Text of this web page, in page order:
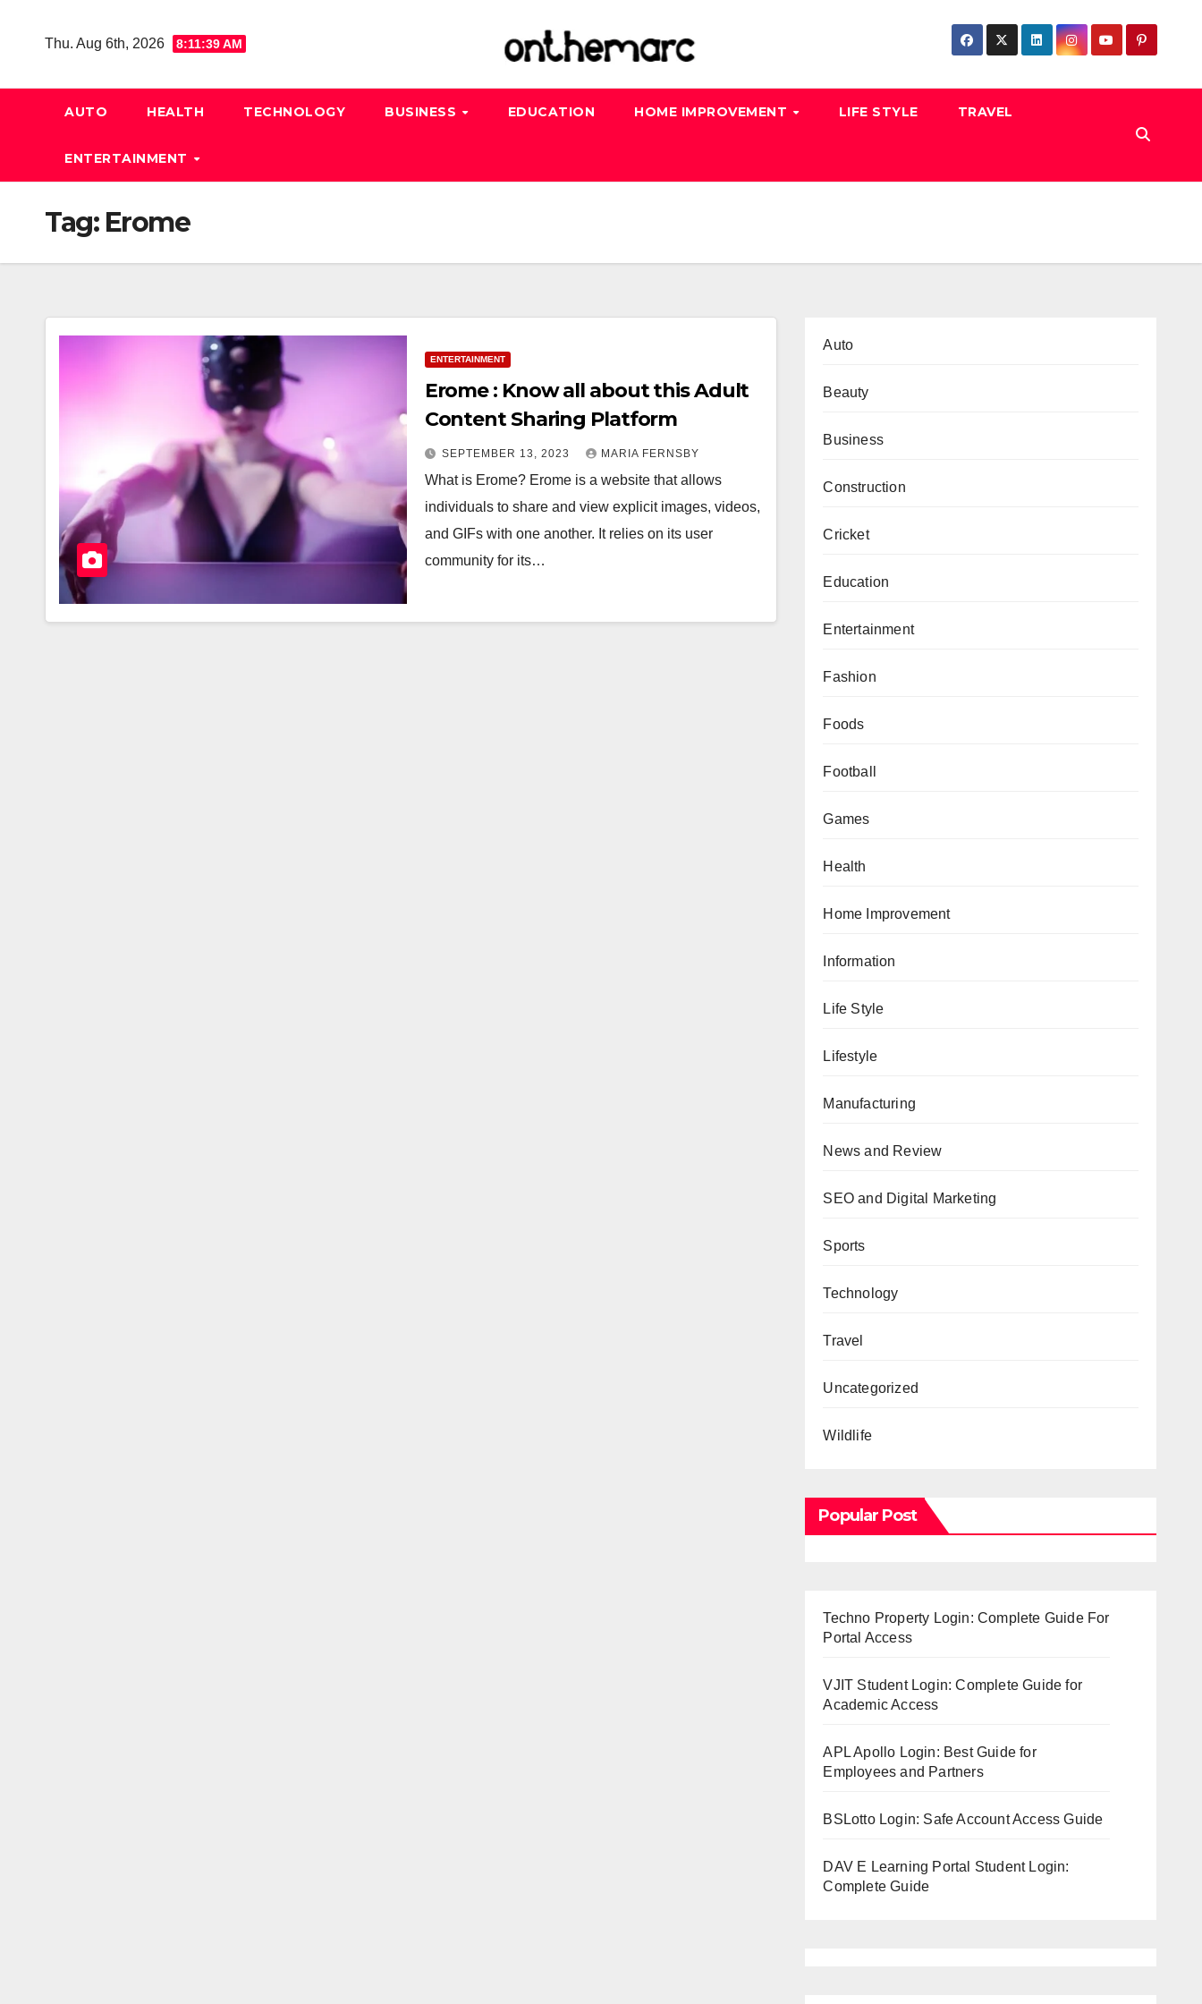
Thu. Aug 6th, 2026 8:11:39 AM
AUTO HEALTH TECHNOLOGY BUSINESS EDUCATION HOME IMPROVEMENT LIFE STYLE TRAVEL
ENTERTAINMENT
Tag: Erome
ENTERTAINMENT
Erome : Know all about this Adult
Content Sharing Platform
SEPTEMBER 13, 2023 MARIA FERNSBY
What is Erome? Erome is a website that allows
individuals to share and view explicit images, videos,
and GIFs with one another. It relies on its user
community for its…
Auto
Beauty
Business
Construction
Cricket
Education
Entertainment
Fashion
Foods
Football
Games
Health
Home Improvement
Information
Life Style
Lifestyle
Manufacturing
News and Review
SEO and Digital Marketing
Sports
Technology
Travel
Uncategorized
Wildlife
Popular Post
Techno Property Login: Complete Guide For
Portal Access
VJIT Student Login: Complete Guide for
Academic Access
APL Apollo Login: Best Guide for
Employees and Partners
BSLotto Login: Safe Account Access Guide
DAV E Learning Portal Student Login:
Complete Guide